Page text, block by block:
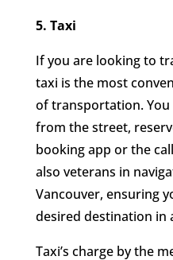
5. Taxi
If you are looking to
taxi is the most
of transportation. You
from the street,
booking app or the
also veterans in
Vancouver, ensuring
desired destination in
Taxi’s charge by the